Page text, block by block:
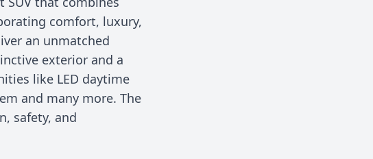
comfort, luxury,
an unmatched
exterior and a
like LED daytime
and many more. The
safety, and